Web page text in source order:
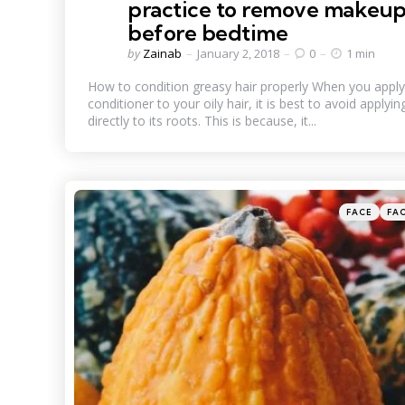
practice to remove makeup
before bedtime
Posted
by Zainab January 2, 2018 0 1 min
How to condition greasy hair properly When you
conditioner to your oily hair, it is best to avoid
directly to its roots. This is because, it...
Categories
Posted
in
FACE